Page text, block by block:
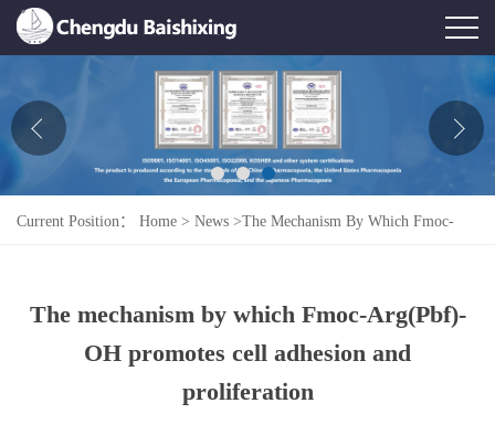
About Us
Product
Contact Us
Current Position： Home > News >The Mechanism By Which Fmoc-
The mechanism by which Fmoc-Arg(Pbf)-
OH promotes cell adhesion and
proliferation